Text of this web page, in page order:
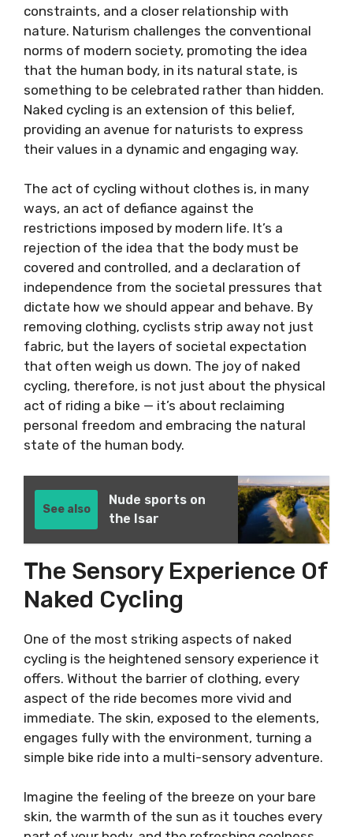
constraints, and a closer relationship with
nature. Naturism challenges the conventional
norms of modern society, promoting the idea
that the human body, in its natural state, is
something to be celebrated rather than hidden.
Naked cycling is an extension of this belief,
providing an avenue for naturists to express
their values in a dynamic and engaging way.
The act of cycling without clothes is, in many
ways, an act of defiance against the
restrictions imposed by modern life. It’s a
rejection of the idea that the body must be
covered and controlled, and a declaration of
independence from the societal pressures that
dictate how we should appear and behave. By
removing clothing, cyclists strip away not just
fabric, but the layers of societal expectation
that often weigh us down. The joy of naked
cycling, therefore, is not just about the physical
act of riding a bike — it’s about reclaiming
personal freedom and embracing the natural
state of the human body.
See also
Nude sports on
the Isar
The Sensory Experience Of
Naked Cycling
One of the most striking aspects of naked
cycling is the heightened sensory experience it
offers. Without the barrier of clothing, every
aspect of the ride becomes more vivid and
immediate. The skin, exposed to the elements,
engages fully with the environment, turning a
simple bike ride into a multi-sensory adventure.
Imagine the feeling of the breeze on your bare
skin, the warmth of the sun as it touches every